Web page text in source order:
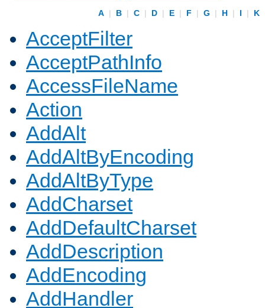
A | B | C | D | E | F | G | H | I | K
AcceptFilter
AcceptPathInfo
AccessFileName
Action
AddAlt
AddAltByEncoding
AddAltByType
AddCharset
AddDefaultCharset
AddDescription
AddEncoding
AddHandler